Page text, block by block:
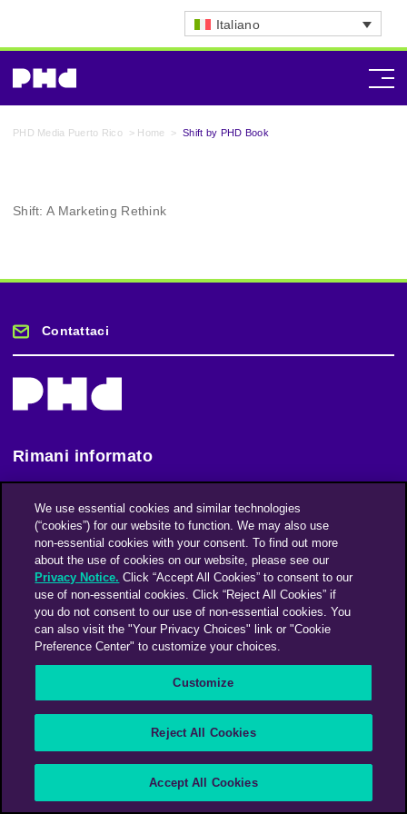
Italiano
PHD Media Puerto Rico > Home > Shift by PHD Book
Shift: A Marketing Rethink
Contattaci
Rimani informato
Iscriviti alla nostra newsletter
An Omnicom Media Company | Omnicom
© 2026 PHD Media
Modern Slavery Statement
Supplier Code of Conduct
We use essential cookies and similar technologies
(“cookies”) for our website to function. We may also use
non-essential cookies with your consent. To find out more
about the use of cookies on our website, please see our
Privacy Notice. Click “Accept All Cookies” to consent to our
use of non-essential cookies. Click “Reject All Cookies” if
you do not consent to our use of non-essential cookies. You
can also visit the "Your Privacy Choices" link or "Cookie
Preference Center" to customize your choices.
Customize
Reject All Cookies
Accept All Cookies